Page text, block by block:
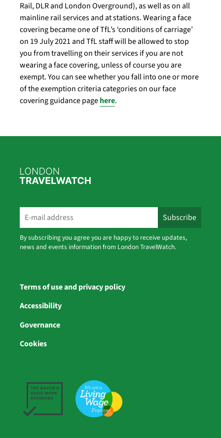
Rail, DLR and London Overground), as well as on all
mainline rail services and at stations. Wearing a face
covering became one of TfL’s ‘conditions of carriage’
on 19 July 2021 and TfL staff will be allowed to stop
you from travelling on their services if you are not
wearing a face covering, unless of course you are
exempt. You can see whether you fall into one or more
of the exemption criteria categories on our face
covering guidance pagehere.
By subscribing you agree you are happy to receive updates,
news and events information from London TravelWatch.
Terms of use and privacy policy
Accessibility
Governance
Cookies